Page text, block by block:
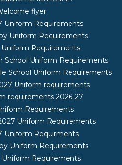
flyer
Uniform Requirements
Uniform Requirements
Uniform Requirements
School Uniform Requirements
School Uniform Requirements
Uniform requirements
requirements 2026-27
Requirements
Uniform Requirements
Uniform Requirments
Uniform Requirements
Uniform Requirements